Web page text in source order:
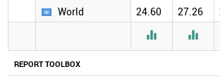
REPORT TOOLBOX
World
24.60 27.26
 